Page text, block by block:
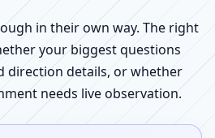
in their own way. The right
your biggest questions
direction details, or whether
needs live observation.